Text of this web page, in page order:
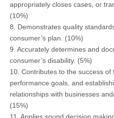
appropriately closes cases, or
(10%)
8. Demonstrates quality
consumer’s plan. (10%)
9. Accurately determines and
consumer’s disability. (5%)
10. Contributes to the success
performance goals, and
relationships with businesses
(15%)